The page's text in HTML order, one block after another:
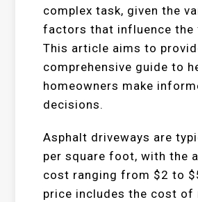
complex task, given the
factors that influence the
This article aims to
comprehensive guide to
homeowners make
decisions.
Asphalt driveways are
per square foot, with the
cost ranging from $2 to
price includes the cost of